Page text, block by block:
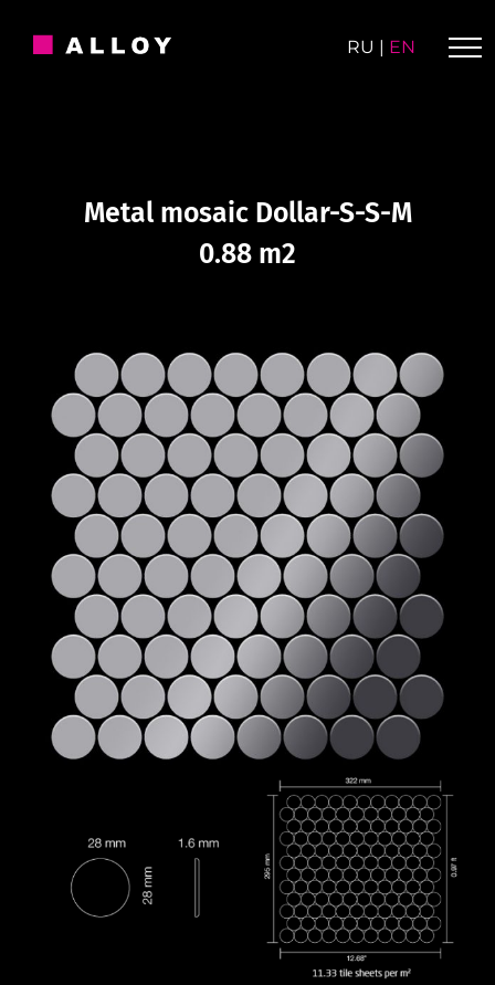
RU | EN
Metal mosaic Dollar-S-S-M
0.88 m2